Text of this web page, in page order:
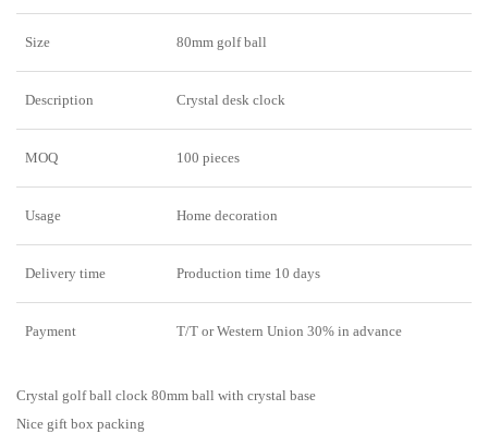
Size 80mm golf ball
Description Crystal desk clock
MOQ 100 pieces
Usage Home decoration
Delivery time Production time 10 days
Payment T/T or Western Union 30% in advance
Crystal golf ball clock 80mm ball with crystal base
Nice gift box packing